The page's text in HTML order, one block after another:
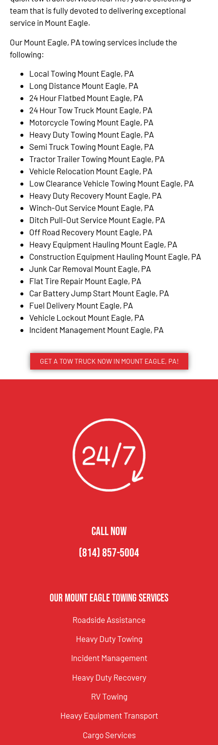
team that is fully devoted to delivering exceptional
service in Mount Eagle.
Our Mount Eagle, PA towing services include the
following:
Local Towing Mount Eagle, PA
Long Distance Mount Eagle, PA
24 Hour Flatbed Mount Eagle, PA
24 Hour Tow Truck Mount Eagle, PA
Motorcycle Towing Mount Eagle, PA
Heavy Duty Towing Mount Eagle, PA
Semi Truck Towing Mount Eagle, PA
Tractor Trailer Towing Mount Eagle, PA
Vehicle Relocation Mount Eagle, PA
Low Clearance Vehicle Towing Mount Eagle, PA
Heavy Duty Recovery Mount Eagle, PA
Winch-Out Service Mount Eagle, PA
Ditch Pull-Out Service Mount Eagle, PA
Off Road Recovery Mount Eagle, PA
Heavy Equipment Hauling Mount Eagle, PA
Construction Equipment Hauling Mount Eagle, PA
Junk Car Removal Mount Eagle, PA
Flat Tire Repair Mount Eagle, PA
Car Battery Jump Start Mount Eagle, PA
Fuel Delivery Mount Eagle, PA
Vehicle Lockout Mount Eagle, PA
Incident Management Mount Eagle, PA
GET A TOW TRUCK NOW IN MOUNT EAGLE, PA!
CALL NOW
(814) 857-5004
Our Mount Eagle Towing Services
Roadside Assistance
Heavy Duty Towing
Incident Management
Heavy Duty Recovery
RV Towing
Heavy Equipment Transport
Cargo Services